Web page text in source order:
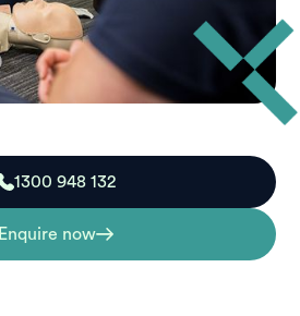
1300 948 132
Enquire now